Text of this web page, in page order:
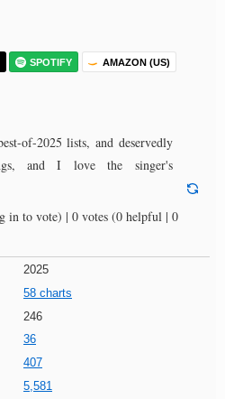
SPOTIFY AMAZON (US)
of-2025 lists, and deservedly
and I love the singer's
in to vote) | 0 votes (0 helpful | 0
2025
58 charts
246
36
407
5,581